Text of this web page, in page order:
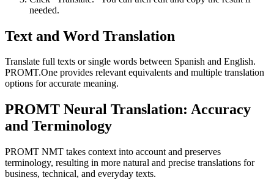
needed.
Text and Word Translation
Translate full texts or single words between Spanish and English.
PROMT.One provides relevant equivalents and multiple translation
options for accurate meaning.
PROMT Neural Translation: Accuracy
and Terminology
PROMT NMT takes context into account and preserves
terminology, resulting in more natural and precise translations for
business, technical, and everyday texts.